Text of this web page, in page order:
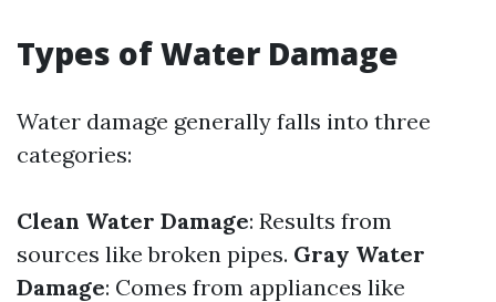
Types of Water Damage
Water damage generally falls into three
categories:
Clean Water Damage: Results from
sources like broken pipes. Gray Water
Damage: Comes from appliances like